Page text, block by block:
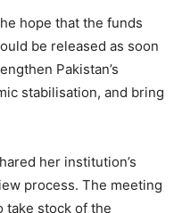
hope that the funds
be released as soon
Pakistan’s
stabilisation, and bring
her institution’s
process. The meeting
take stock of the